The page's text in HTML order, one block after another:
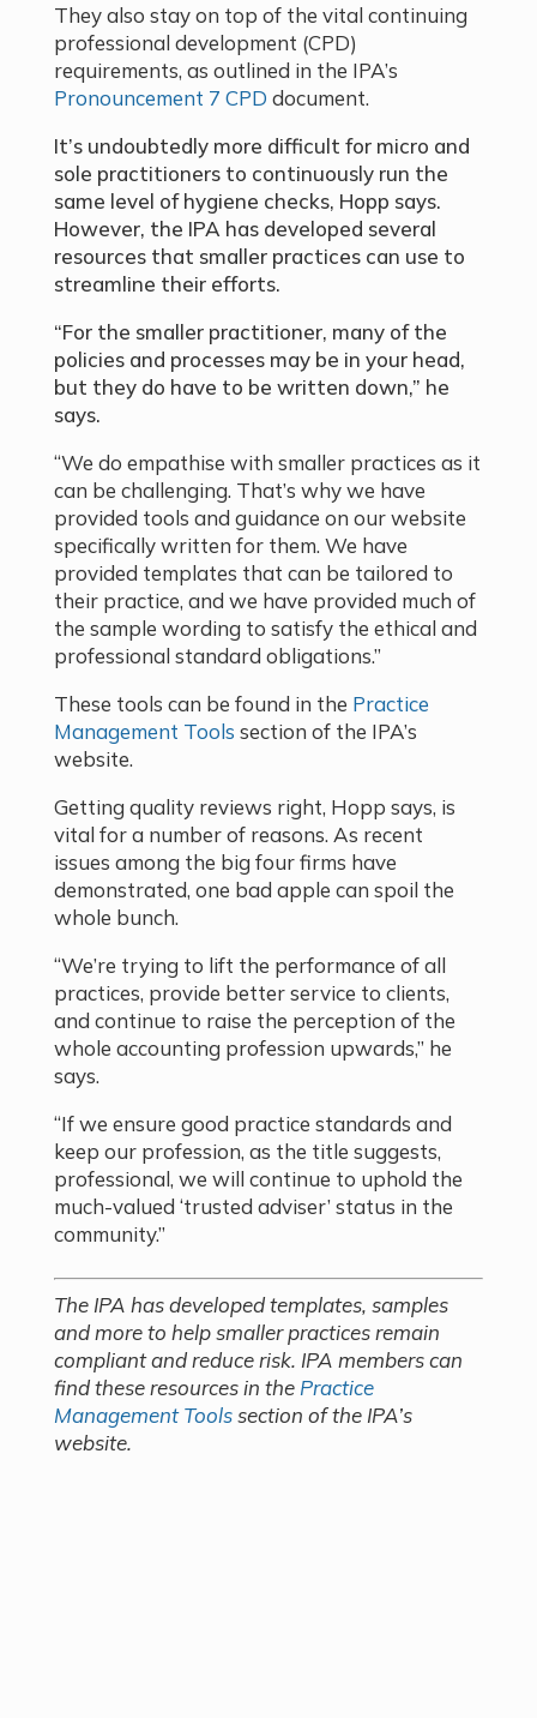
They also stay on top of the vital continuing
professional development (CPD)
requirements, as outlined in the IPA’s
Pronouncement 7 CPD document.
It’s undoubtedly more difficult for micro and
sole practitioners to continuously run the
same level of hygiene checks, Hopp says.
However, the IPA has developed several
resources that smaller practices can use to
streamline their efforts.
“For the smaller practitioner, many of the
policies and processes may be in your head,
but they do have to be written down,” he
says.
“We do empathise with smaller practices as it
can be challenging. That’s why we have
provided tools and guidance on our website
specifically written for them. We have
provided templates that can be tailored to
their practice, and we have provided much of
the sample wording to satisfy the ethical and
professional standard obligations.”
These tools can be found in the Practice
Management Tools section of the IPA’s
website.
Getting quality reviews right, Hopp says, is
vital for a number of reasons. As recent
issues among the big four firms have
demonstrated, one bad apple can spoil the
whole bunch.
“We’re trying to lift the performance of all
practices, provide better service to clients,
and continue to raise the perception of the
whole accounting profession upwards,” he
says.
“If we ensure good practice standards and
keep our profession, as the title suggests,
professional, we will continue to uphold the
much-valued ‘trusted adviser’ status in the
community.”
The IPA has developed templates, samples
and more to help smaller practices remain
compliant and reduce risk. IPA members can
find these resources in the Practice
Management Toolssection of the IPA’s
website.